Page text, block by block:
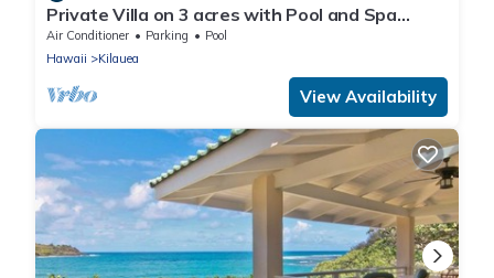
Private Villa on 3 acres with Pool and Spa
TVNC-4195
Air Conditioner Parking
Pool
Hawaii
Kilauea
View Availability